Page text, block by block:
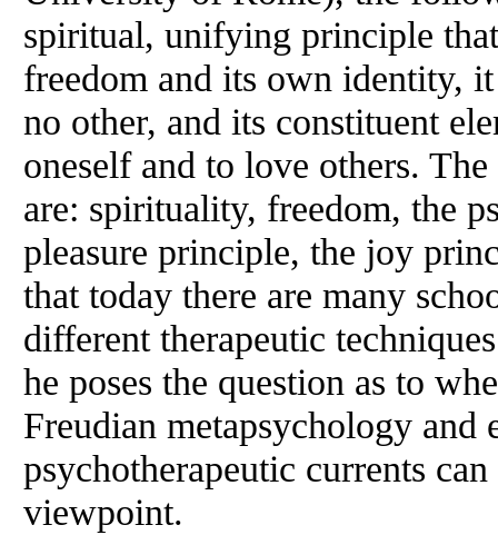
spiritual, unifying principle
freedom and its own identity,
no other, and its constituent
oneself and to love others.
are: spirituality, freedom, the
pleasure principle, the joy
that today there are many
different therapeutic
he poses the question as to
Freudian metapsychology
psychotherapeutic currents
viewpoint.